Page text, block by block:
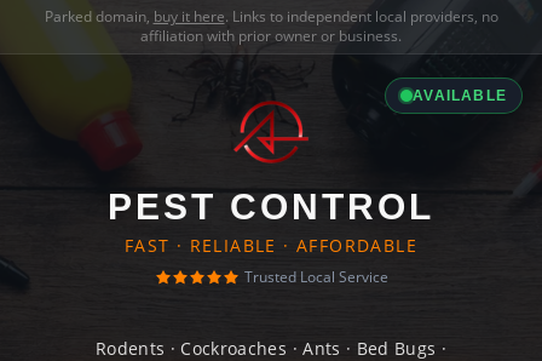
Parked domain, buy it here. Links to independent local providers, no
affiliation with prior owner or business.
AVAILABLE
PEST CONTROL
FAST · RELIABLE · AFFORDABLE
Trusted Local Service
Rodents · Cockroaches · Ants · Bed Bugs ·